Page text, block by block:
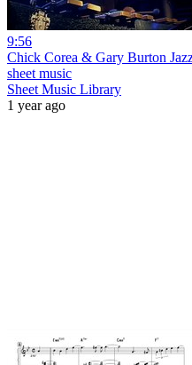
9:56
Chick Corea & Gary Burton
sheet music
Sheet Music Library
1 year ago